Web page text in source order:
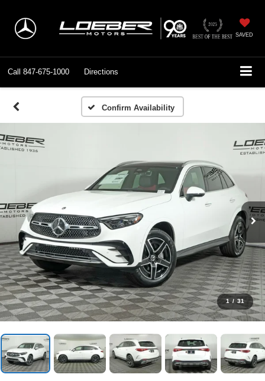
SAVED
Call 847-675-1000 Directions
Confirm Availability
1 / 31